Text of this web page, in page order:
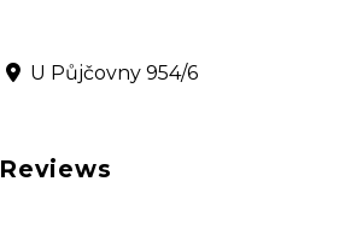
‎ U Půjčovny 954/6
Reviews